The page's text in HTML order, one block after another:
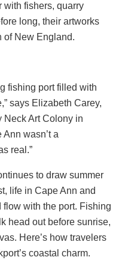
with fishers, quarry
long, their artworks
of New England.
fishing port filled with
says Elizabeth Carey,
Neck Art Colony in
wasn’t a
real.”
to draw summer
life in Cape Ann and
with the port. Fishing
head out before sunrise,
Here’s how travelers
coastal charm.